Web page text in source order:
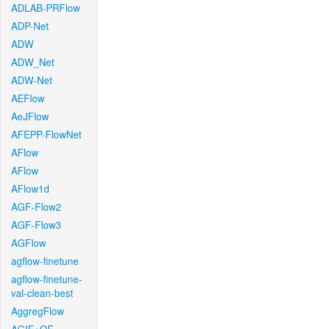
ADLAB-PRFlow
ADP-Net
ADW
ADW_Net
ADW-Net
AEFlow
AeJFlow
AFEPP-FlowNet
AFlow
AFlow
AFlow1d
AGF-Flow2
AGF-Flow3
AGFlow
agflow-finetune
agflow-finetune-
val-clean-best
AggregFlow